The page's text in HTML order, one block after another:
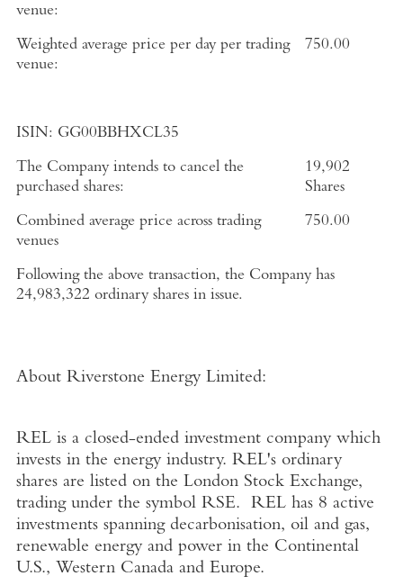
venue:
Weighted average price per day per trading
venue:
750.00
ISIN: GG00BBHXCL35
The Company intends to cancel the
purchased shares:
19,902
Shares
Combined average price across trading
venues
750.00
Following the above transaction, the Company has
24,983,322 ordinary shares in issue.
About Riverstone Energy Limited:
REL is a closed-ended investment company which
invests in the energy industry. REL's ordinary
shares are listed on the London Stock Exchange,
trading under the symbol RSE. REL has 8 active
investments spanning decarbonisation, oil and gas,
renewable energy and power in the Continental
U.S., Western Canadaand Europe.